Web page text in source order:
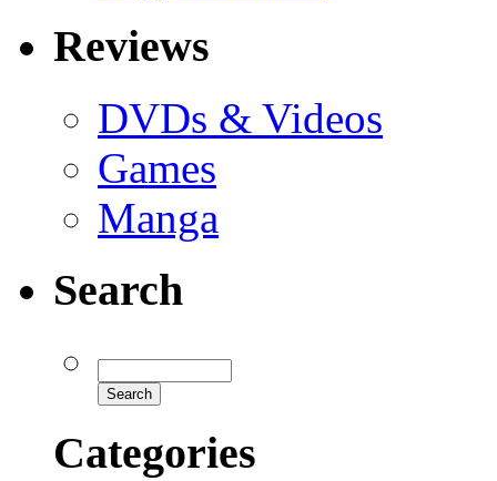
Reviews
DVDs & Videos
Games
Manga
Search
Categories